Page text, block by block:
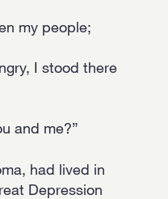
my people;
I stood there
and me?”
had lived in
Depression